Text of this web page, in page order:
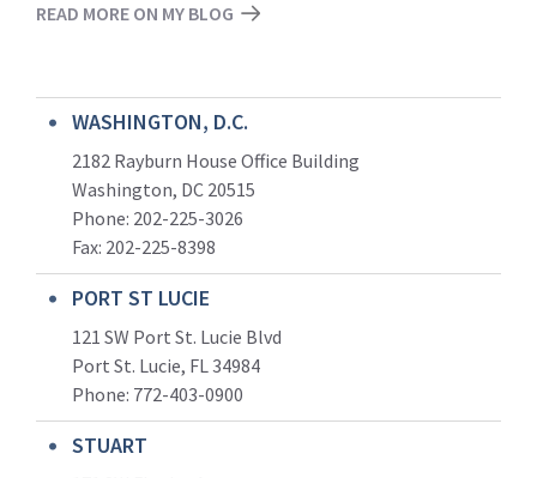
READ MORE ON MY BLOG
WASHINGTON, D.C.
2182 Rayburn House Office Building
Washington, DC 20515
Phone: 202-225-3026
Fax: 202-225-8398
PORT ST LUCIE
121 SW Port St. Lucie Blvd
Port St. Lucie, FL 34984
Phone: 772-403-0900
STUART